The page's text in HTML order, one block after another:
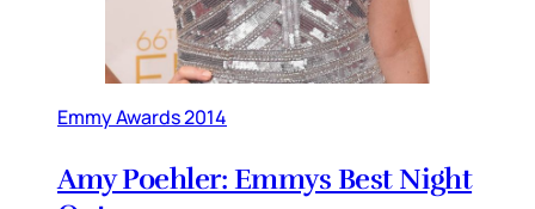
Emmy Awards 2014
Amy Poehler: Emmys Best Night